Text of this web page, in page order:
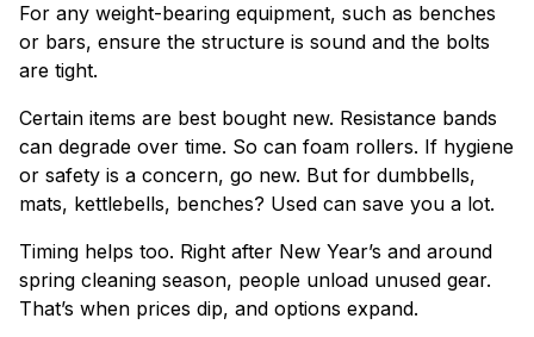
For any weight-bearing equipment, such as benches
or bars, ensure the structure is sound and the bolts
are tight.
Certain items are best bought new. Resistance bands
can degrade over time. So can foam rollers. If hygiene
or safety is a concern, go new. But for dumbbells,
mats, kettlebells, benches? Used can save you a lot.
Timing helps too. Right after New Year’s and around
spring cleaning season, people unload unused gear.
That’s when prices dip, and options expand.